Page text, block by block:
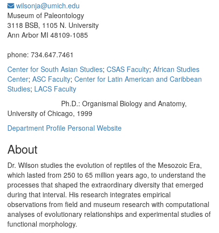
wilsonja@umich.edu
Museum of Paleontology
3118 BSB, 1105 N. University
Ann Arbor MI 48109-1085
phone: 734.647.7461
Center for South Asian Studies; CSAS Faculty; African Studies
Center; ASC Faculty; Center for Latin American and Caribbean
Studies; LACS Faculty
Ph.D.: Organismal Biology and Anatomy,
University of Chicago, 1999
Department Profile Personal Website
About
Dr. Wilson studies the evolution of reptiles of the Mesozoic Era,
which lasted from 250 to 65 million years ago, to understand the
processes that shaped the extraordinary diversity that emerged
during that interval. His research integrates empirical
observations from field and museum research with computational
analyses of evolutionary relationships and experimental studies of
functional morphology.